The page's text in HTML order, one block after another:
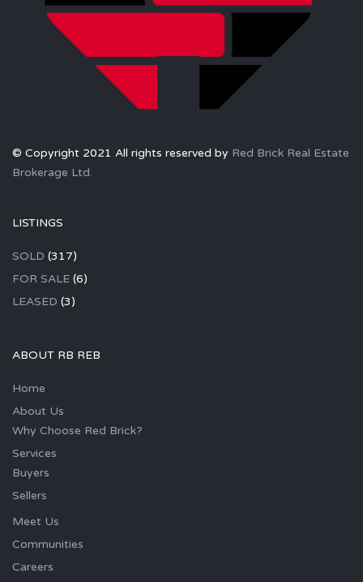
© Copyright 2021 All rights reserved by Red Brick Real Estate
Brokerage Ltd.
LISTINGS
SOLD (317)
FOR SALE (6)
LEASED (3)
ABOUT RB REB
Home
About Us
Why Choose Red Brick?
Services
Buyers
Sellers
Meet Us
Communities
Careers